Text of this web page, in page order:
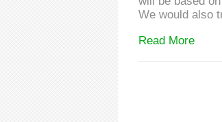
We would also
Read More